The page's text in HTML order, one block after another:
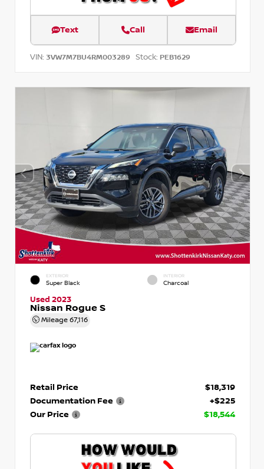
Text Call Email
VIN: 3VW7M7BU4RM003289 Stock: PEB1629
EXTERIOR
Super Black
INTERIOR
Charcoal
Used 2023
Nissan Rogue S
Mileage 67,116
Retail Price
$18,319
Documentation Fee
+$225
Our Price
$18,544